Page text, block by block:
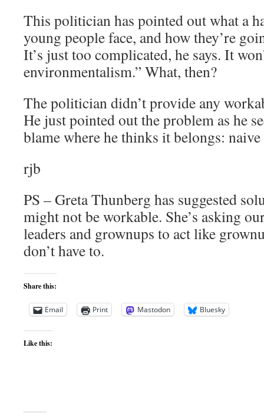
This politician has pointed out what a
young people face, and how they’re
It’s just too complicated, he says. It
environmentalism.” What, then?
The politician didn’t provide any
He just pointed out the problem as he
blame where he thinks it belongs:
rjb
PS – Greta Thunberg has suggested
might not be workable. She’s asking
leaders and grownups to act like
don’t have to.
Share this:
Email Print Mastodon Bluesky
Like this: